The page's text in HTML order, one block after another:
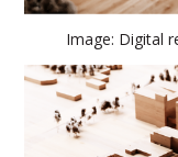
Image: Digital